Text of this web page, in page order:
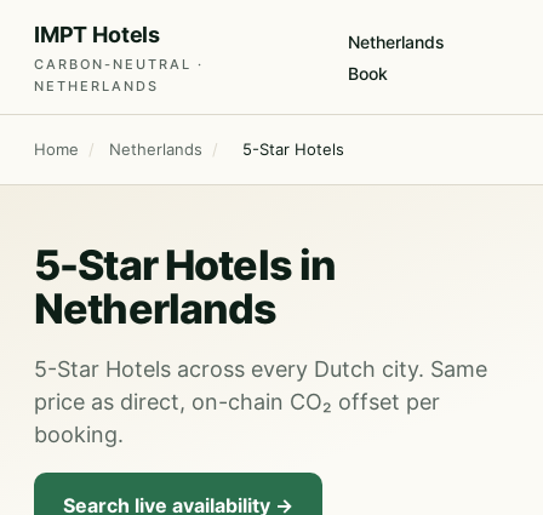
IMPT Hotels
CARBON-NEUTRAL ·
NETHERLANDS
Netherlands
Book
Home / Netherlands / 5-Star Hotels
5-Star Hotels in
Netherlands
5-Star Hotels across every Dutch city. Same
price as direct, on-chain CO₂ offset per
booking.
Search live availability →